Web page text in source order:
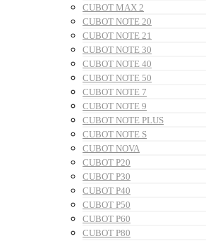
CUBOT MAX 2
CUBOT NOTE 20
CUBOT NOTE 21
CUBOT NOTE 30
CUBOT NOTE 40
CUBOT NOTE 50
CUBOT NOTE 7
CUBOT NOTE 9
CUBOT NOTE PLUS
CUBOT NOTE S
CUBOT NOVA
CUBOT P20
CUBOT P30
CUBOT P40
CUBOT P50
CUBOT P60
CUBOT P80